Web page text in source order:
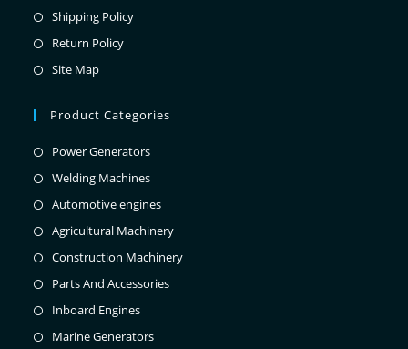
Shipping Policy
Return Policy
Site Map
Product Categories
Power Generators
Welding Machines
Automotive engines
Agricultural Machinery
Construction Machinery
Parts And Accessories
Inboard Engines
Marine Generators